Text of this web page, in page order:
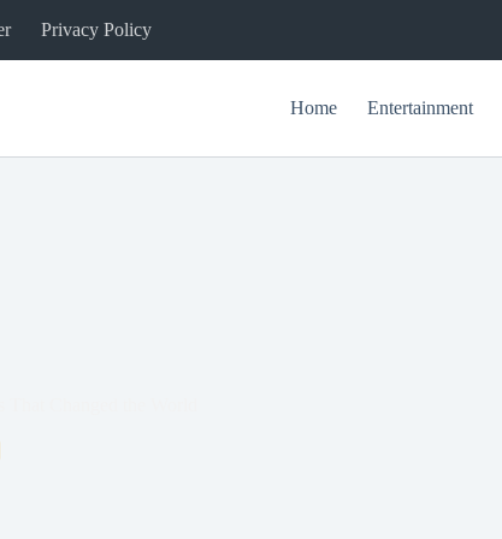
Privacy Policy
Home Entertainment